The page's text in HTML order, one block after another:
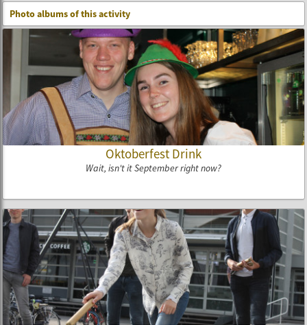
Photo albums of this activity
Oktoberfest Drink
Wait, isn't it September right now?